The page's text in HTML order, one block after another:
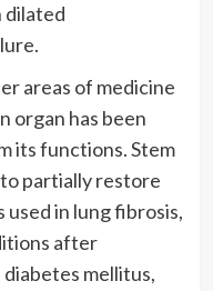
dilated
areas of medicine
organ has been
its functions. Stem
partially restore
used in lung fibrosis,
after
mellitus,